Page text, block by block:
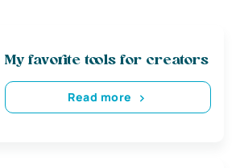
My favorite tools for creators
Read more